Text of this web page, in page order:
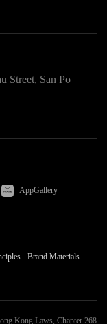
Street, San Po
AppGallery
Brand Materials
Kong Laws, Chapter 268